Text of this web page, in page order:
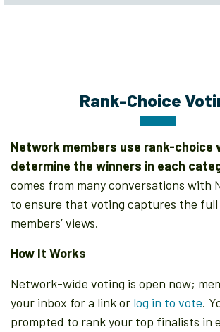
Rank-Choice
Network members use rank-choice
determine the winners in each
comes from many conversations with
to ensure that voting captures the
members’ views.
How It Works
Network-wide voting is open now;
your inbox for a link or log in to vote.
prompted to rank your top finalists in